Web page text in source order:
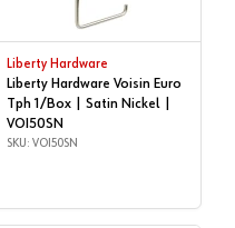
Liberty Hardware
Liberty Hardware Voisin Euro
Tph 1/Box | Satin Nickel |
VOI50SN
SKU: VOI50SN